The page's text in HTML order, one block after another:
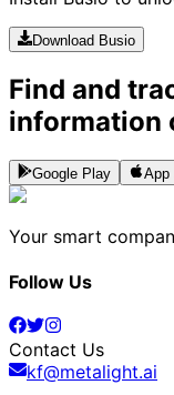
Download Busio
Find and
information
Google Play App
Your smart
Follow Us
Contact Us
kf@metalight.ai